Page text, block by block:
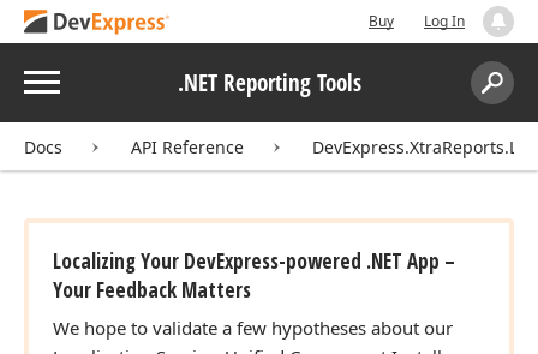
Buy Log In
Menu .NET Reporting Tools
Search:
Docs API Reference
Localizing Your DevExpress-powered .NET App –
Your Feedback Matters
We hope to validate a few hypotheses about our